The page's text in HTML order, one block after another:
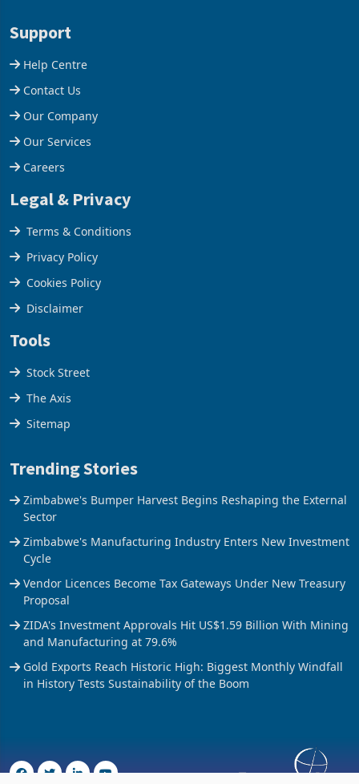
Support
Help Centre
Contact Us
Our Company
Our Services
Careers
Legal & Privacy
Terms & Conditions
Privacy Policy
Cookies Policy
Disclaimer
Tools
Stock Street
The Axis
Sitemap
Trending Stories
Zimbabwe's Bumper Harvest Begins Reshaping the External
Sector
Zimbabwe's Manufacturing Industry Enters New Investment
Cycle
Vendor Licences Become Tax Gateways Under New Treasury
Proposal
ZIDA's Investment Approvals Hit US$1.59 Billion With Mining
and Manufacturing at 79.6%
Gold Exports Reach Historic High: Biggest Monthly Windfall
in History Tests Sustainability of the Boom